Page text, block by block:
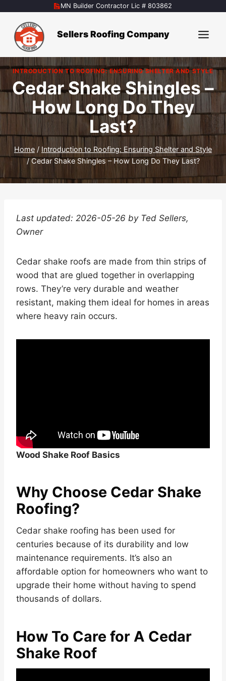
content
MN Builder Contractor Lic # 803862
Sellers Roofing Company
INTRODUCTION TO ROOFING: ENSURING SHELTER AND STYLE
Cedar Shake Shingles –
How Long Do They
Last?
Home / Introduction to Roofing: Ensuring Shelter and Style
/ Cedar Shake Shingles – How Long Do They Last?
Last updated: 2026-05-26 by Ted Sellers,
Owner
Cedar shake roofs are made from thin strips of
wood that are glued together in overlapping
rows. They’re very durable and weather
resistant, making them ideal for homes in areas
where heavy rain occurs.
Wood Shake Roof Basics
Why Choose Cedar Shake
Roofing?
Cedar shake roofing has been used for
centuries because of its durability and low
maintenance requirements. It’s also an
affordable option for homeowners who want to
upgrade their home without having to spend
thousands of dollars.
How To Care for A Cedar
Shake Roof